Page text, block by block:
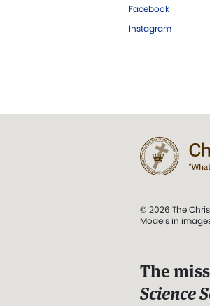
Facebook
Instagram
© 2026 The
Models in
The
Science